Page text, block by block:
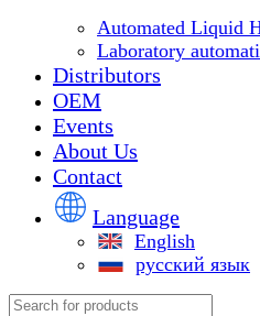
Automated Liquid
Laboratory
Distributors
OEM
Events
About Us
Contact
Language
English
русский язык